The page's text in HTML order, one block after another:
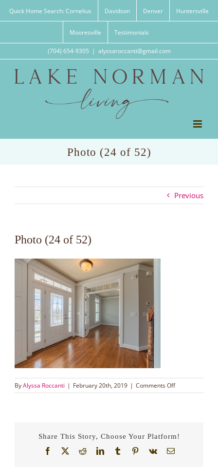
Quick Home Search: Cornelius Davidson Denver Huntersville
Mooresville Testimonials
(704) 654-9305 | alyssaroccanti@gmail.com
Photo (24 of 52)
Previous
Photo (24 of 52)
ByAlyssa Roccanti | February 20th, 2019 | Comments Offon
Photo
Share This Story, Choose Your Platform!
Facebook
X RedditLinkedInTumblrPinterest
Vk Email